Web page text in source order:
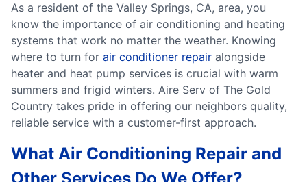
As a resident of the Valley Springs, CA, area, you
know the importance of air conditioning and heating
systems that work no matter the weather. Knowing
where to turn for air conditioner repair alongside
heater and heat pump services is crucial with warm
summers and frigid winters. Aire Serv of The Gold
Country takes pride in offering our neighbors quality,
reliable service with a customer-first approach.
What Air Conditioning Repair and